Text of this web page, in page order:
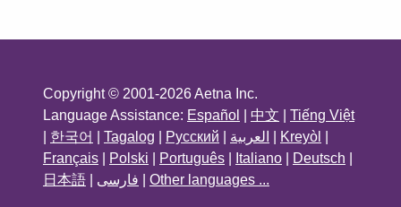
Copyright © 2001-2026 Aetna Inc.
Language Assistance: Español 中文
Tiếng Việt
한국어 Tagalog Русский العربية Kreyòl
Français
Polski Português Italiano Deutsch
日本語
فارسی Other languages ...